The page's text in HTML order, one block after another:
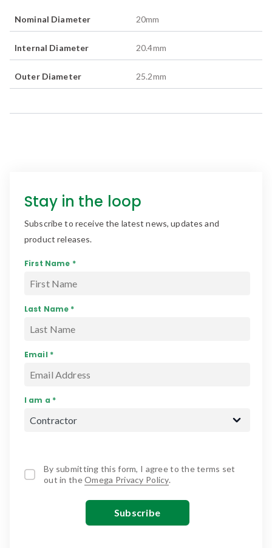
Nominal Diameter 20mm
Internal Diameter 20.4mm
Outer Diameter 25.2mm
Stay in the loop
Subscribe to receive the latest news, updates and
product releases.
First Name *
Last Name *
Email *
I am a *
By submitting this form, I agree to the terms set
out in theOmega Privacy Policy.